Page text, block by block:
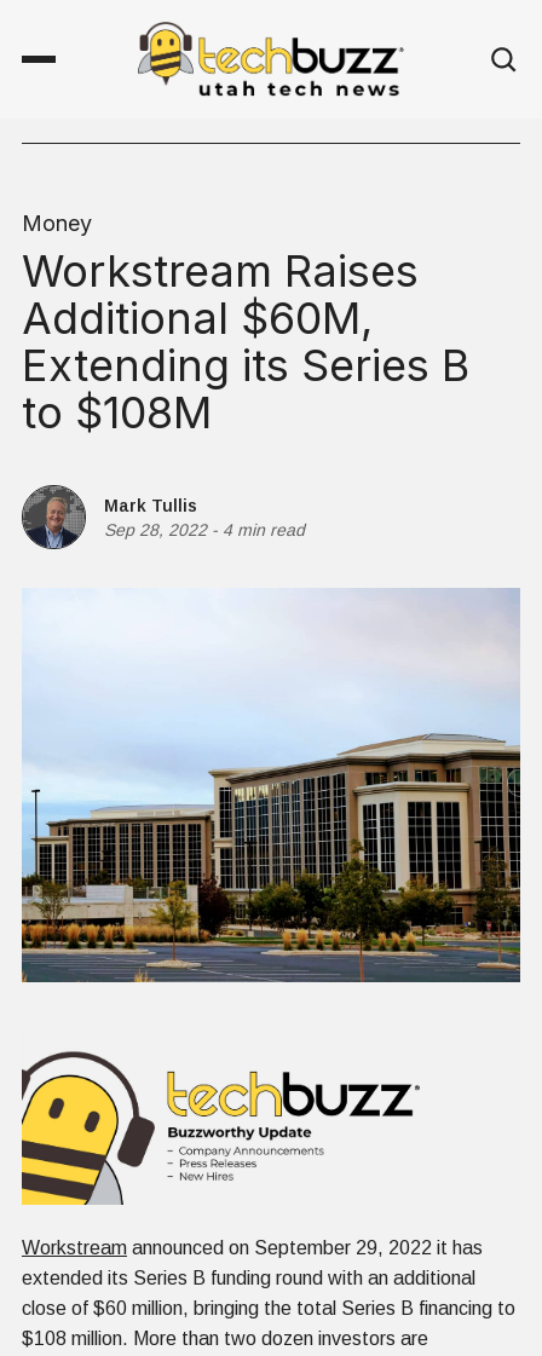
Money
Workstream Raises
Additional $60M,
Extending its Series B
to $108M
Mark Tullis
Sep 28, 2022- 4 min read
Workstream announced on September 29, 2022 it has
extended its Series B funding round with an additional
close of $60 million, bringing the total Series B financing to
$108 million. More than two dozen investors are